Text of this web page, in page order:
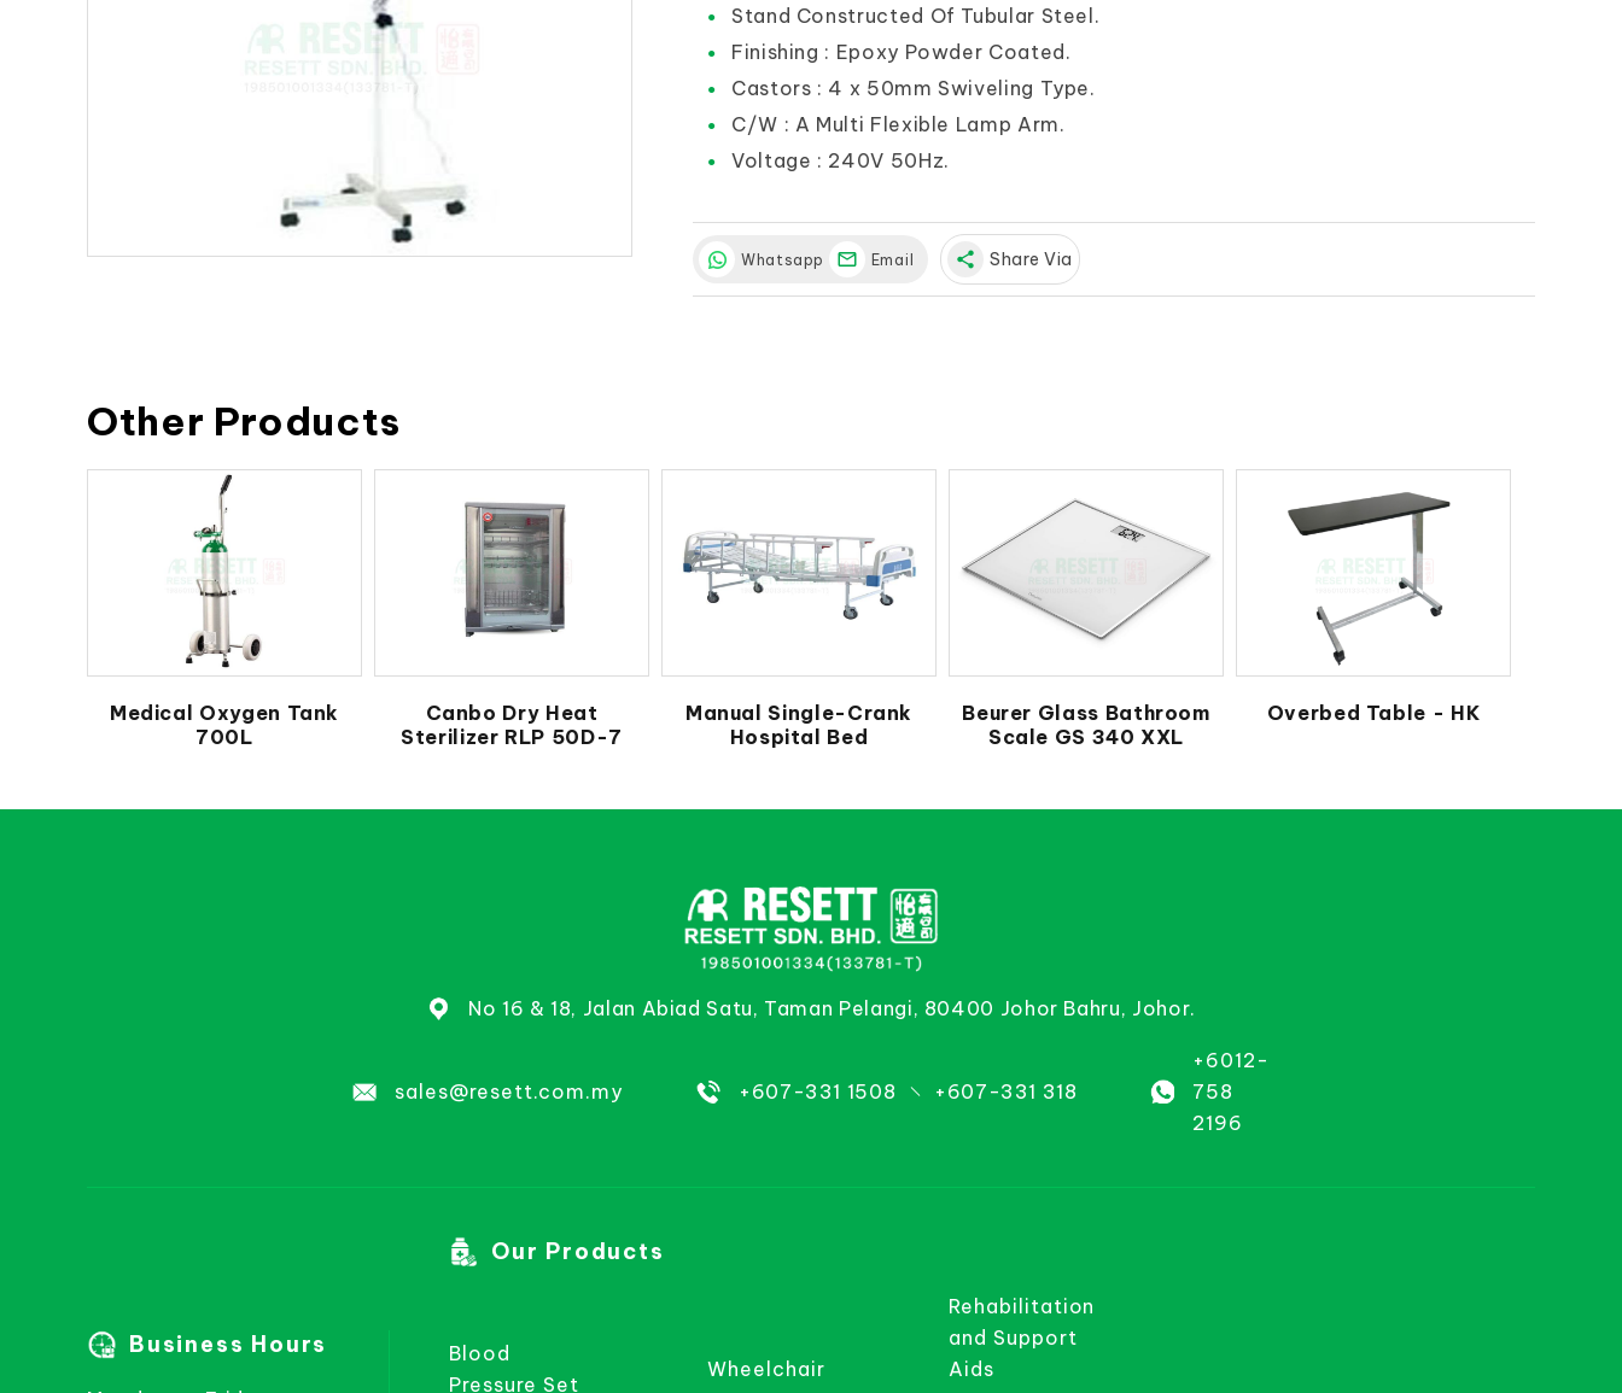
Stand Constructed Of Tubular Steel.
Finishing : Epoxy Powder Coated.
Castors : 4 x 50mm Swiveling Type.
C/W : A Multi Flexible Lamp Arm.
Voltage : 240V 50Hz.
Whatsapp Email share Share Via
Other Products
Medical Oxygen Tank
700L
Canbo Dry Heat
Sterilizer RLP 50D-7
Manual Single-Crank
Hospital Bed
Beurer Glass Bathroom
Scale GS 340 XXL
Overbed Table - HK
No 16 & 18, Jalan Abiad Satu, Taman Pelangi, 80400 Johor Bahru, Johor.
sales@resett.com.my +607-331 1508 +607-331 318
+6012-
758
2196
Business Hours
Our Products
Blood
Pressure Set
Wheelchair
Rehabilitation
and Support
Aids